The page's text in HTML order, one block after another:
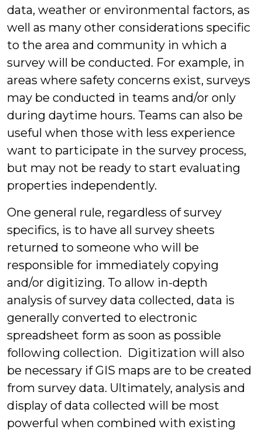
data, weather or environmental factors, as
well as many other considerations specific
to the area and community in which a
survey will be conducted. For example, in
areas where safety concerns exist, surveys
may be conducted in teams and/or only
during daytime hours. Teams can also be
useful when those with less experience
want to participate in the survey process,
but may not be ready to start evaluating
properties independently.
One general rule, regardless of survey
specifics, is to have all survey sheets
returned to someone who will be
responsible for immediately copying
and/or digitizing. To allow in-depth
analysis of survey data collected, data is
generally converted to electronic
spreadsheet form as soon as possible
following collection. Digitization will also
be necessary if GIS maps are to be created
from survey data. Ultimately, analysis and
display of data collected will be most
powerful when combined with existing